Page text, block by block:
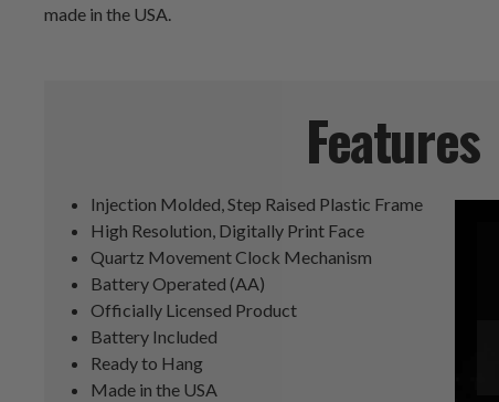
made in the USA.
Features
Injection Molded, Step Raised Plastic Frame
High Resolution, Digitally Print Face
Quartz Movement Clock Mechanism
Battery Operated (AA)
Officially Licensed Product
Battery Included
Ready to Hang
Made in the USA